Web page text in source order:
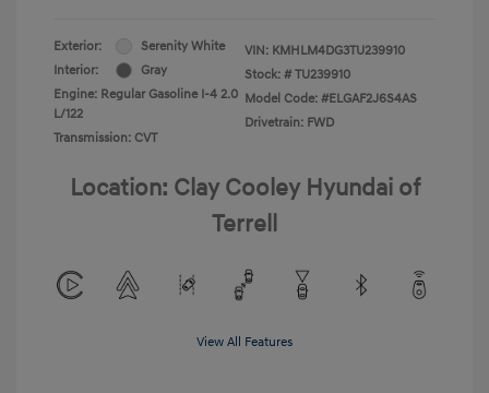
Exterior:
Serenity White
Interior:
Gray
Engine: Regular Gasoline I-4 2.0
L/122
Transmission: CVT
VIN: KMHLM4DG3TU239910
Stock: # TU239910
Model Code: #ELGAF2J6S4AS
Drivetrain: FWD
Location: Clay Cooley Hyundai of
Terrell
View All Features